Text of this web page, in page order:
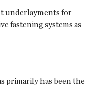
underlayments for
fastening systems as
primarily has been the